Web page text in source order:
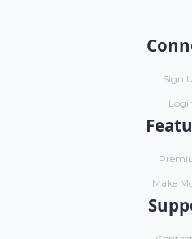
Sign
Make